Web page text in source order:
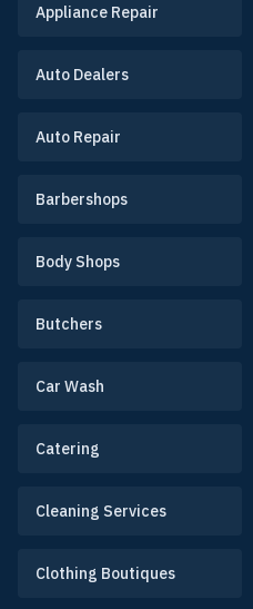
Appliance Repair
Auto Dealers
Auto Repair
Barbershops
Body Shops
Butchers
Car Wash
Catering
Cleaning Services
Clothing Boutiques